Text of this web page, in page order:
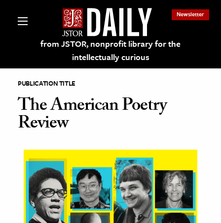
from JSTOR, nonprofit library for the
intellectually curious
Newsletter
on JSTOR
and Learning Resources
& Culture
History
PUBLICATION TITLE
The American Poetry
Review